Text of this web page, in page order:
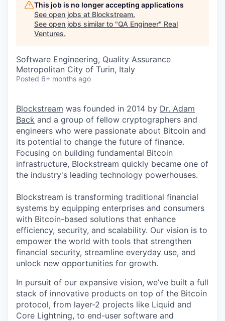
This job is no longer accepting applications
See open jobs at Blockstream.
See open jobs similar to "QA Engineer" Real
Ventures.
Software Engineering, Quality Assurance
Metropolitan City of Turin, Italy
Posted 6+ months ago
Blockstream was founded in 2014 by Dr. Adam
Back and a group of fellow cryptographers and
engineers who were passionate about Bitcoin and
its potential to change the future of finance.
Focusing on building fundamental Bitcoin
infrastructure, Blockstream quickly became one of
the industry's leading technology powerhouses.
Blockstream is transforming traditional financial
systems by equipping enterprises and consumers
with Bitcoin-based solutions that enhance
efficiency, security, and scalability. Our vision is to
empower the world with tools that strengthen
financial security, streamline everyday use, and
unlock new opportunities for growth.
In pursuit of our expansive vision, we’ve built a full
stack of innovative products on top of the Bitcoin
protocol, from layer-2 projects like Liquid and
Core Lightning, to end-user software and